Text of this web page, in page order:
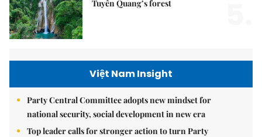
Tuyên Quang’s forest
Việt Nam Insight
Party Central Committee adopts new mindset for
national security, social development in new era
Top leader calls for stronger action to turn Party